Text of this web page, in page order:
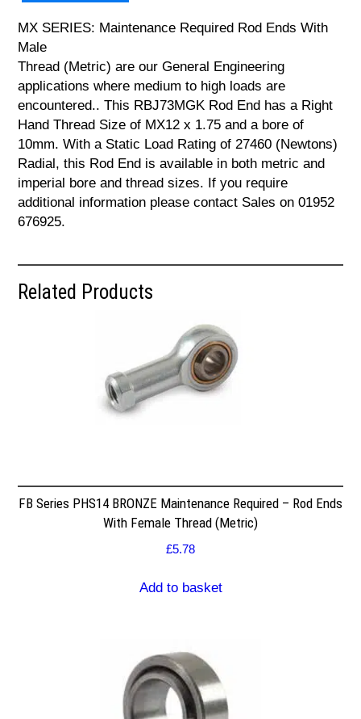
MX SERIES: Maintenance Required Rod Ends With
Male
Thread (Metric) are our General Engineering
applications where medium to high loads are
encountered.. This RBJ73MGK Rod End has a Right
Hand Thread Size of MX12 x 1.75 and a bore of
10mm. With a Static Load Rating of 27460 (Newtons)
Radial, this Rod End is available in both metric and
imperial bore and thread sizes. If you require
additional information please contact Sales on 01952
676925.
Related Products
FB Series PHS14 BRONZE Maintenance Required – Rod Ends
With Female Thread (Metric)
£5.78
Add to basket